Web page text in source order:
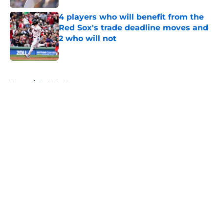
4 players who will benefit from the
Red Sox's trade deadline moves and
2 who will not
Published by on Invalid Date
Home / Red Sox Rumors